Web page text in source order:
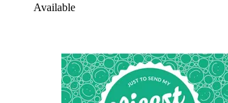
Available